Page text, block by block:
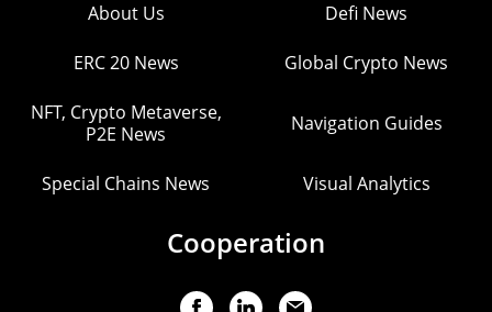
About Us Defi News
ERC 20 News Global Crypto News
NFT, Crypto Metaverse,
P2E News
Navigation Guides
Special Chains News Visual Analytics
Cooperation